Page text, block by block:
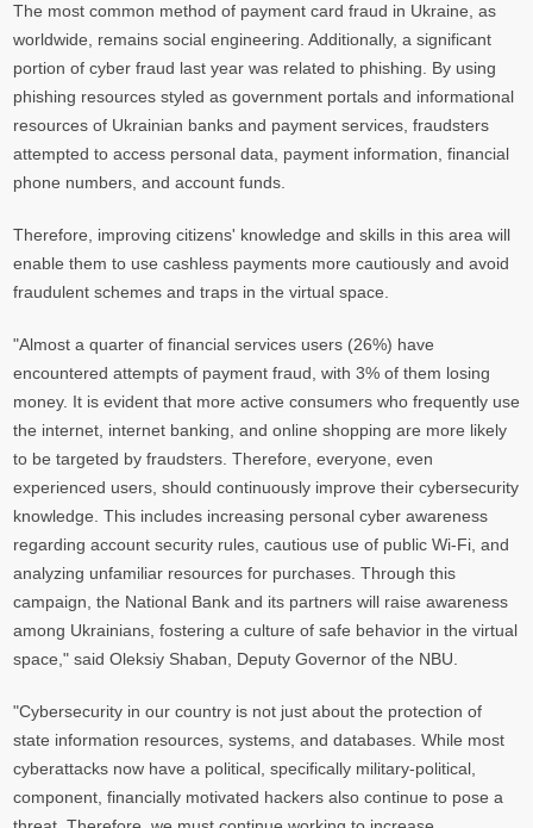
The most common method of payment card fraud in Ukraine, as
worldwide, remains social engineering. Additionally, a significant
portion of cyber fraud last year was related to phishing. By using
phishing resources styled as government portals and informational
resources of Ukrainian banks and payment services, fraudsters
attempted to access personal data, payment information, financial
phone numbers, and account funds.
Therefore, improving citizens' knowledge and skills in this area will
enable them to use cashless payments more cautiously and avoid
fraudulent schemes and traps in the virtual space.
"Almost a quarter of financial services users (26%) have
encountered attempts of payment fraud, with 3% of them losing
money. It is evident that more active consumers who frequently use
the internet, internet banking, and online shopping are more likely
to be targeted by fraudsters. Therefore, everyone, even
experienced users, should continuously improve their cybersecurity
knowledge. This includes increasing personal cyber awareness
regarding account security rules, cautious use of public Wi-Fi, and
analyzing unfamiliar resources for purchases. Through this
campaign, the National Bank and its partners will raise awareness
among Ukrainians, fostering a culture of safe behavior in the virtual
space," said Oleksiy Shaban, Deputy Governor of the NBU.
"Cybersecurity in our country is not just about the protection of
state information resources, systems, and databases. While most
cyberattacks now have a political, specifically military-political,
component, financially motivated hackers also continue to pose a